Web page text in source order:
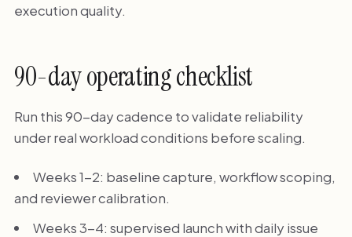
execution quality.
90-day operating checklist
Run this 90-day cadence to validate reliability
under real workload conditions before scaling.
Weeks 1-2: baseline capture, workflow scoping,
and reviewer calibration.
Weeks 3-4: supervised launch with daily issue